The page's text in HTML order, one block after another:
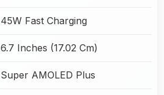
45W Fast Charging
6.7 Inches (17.02 Cm)
Super AMOLED Plus